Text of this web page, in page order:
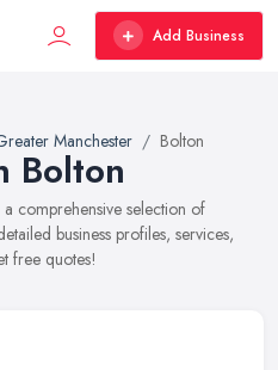
Add Business
Manchester Bolton
Bolton
comprehensive selection of
business profiles, services,
free quotes!